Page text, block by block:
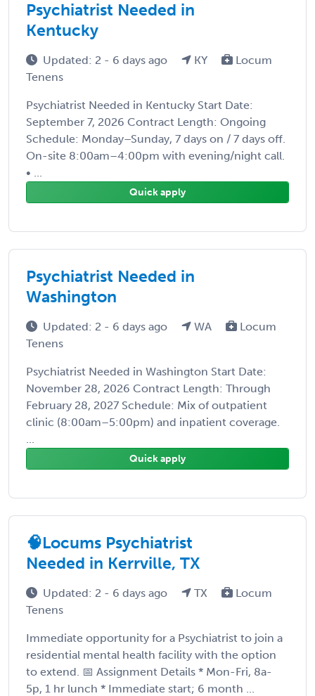
Psychiatrist Needed in
Kentucky
Updated: 2 - 6 days ago KY
Locum
Tenens
Psychiatrist Needed in Kentucky Start Date:
September 7, 2026 Contract Length: Ongoing
Schedule: Monday–Sunday, 7 days on / 7 days off.
On-site 8:00am–4:00pm with evening/night call.
• ...
Quick apply
Psychiatrist Needed in
Washington
Updated: 2 - 6 days ago WA
Locum
Tenens
Psychiatrist Needed in Washington Start Date:
November 28, 2026 Contract Length: Through
February 28, 2027 Schedule: Mix of outpatient
clinic (8:00am–5:00pm) and inpatient coverage.
...
Quick apply
🧠Locums Psychiatrist
Needed in Kerrville, TX
Updated: 2 - 6 days ago TX
Locum
Tenens
Immediate opportunity for a Psychiatrist to join a
residential mental health facility with the option
to extend. 📅 Assignment Details * Mon-Fri, 8a-
5p, 1 hr lunch * Immediate start; 6 month ...